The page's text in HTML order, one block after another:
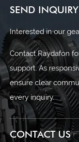
SEND INQUIRY
Interested in our
Contact Raydafon
support. As
ensure clear
every inquiry.
CONTACT US